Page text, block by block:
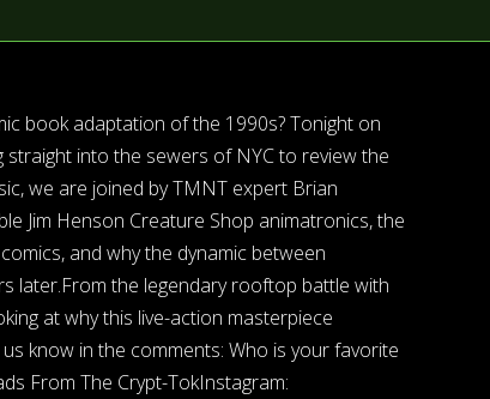
book adaptation of the 1990s? Tonight on
straight into the sewers of NYC to review the
we are joined by TMNT expert Brian
Jim Henson Creature Shop animatronics, the
and why the dynamic between
later.From the legendary rooftop battle with
at why this live-action masterpiece
know in the comments: Who is your favorite
From The Crypt-TokInstagram: